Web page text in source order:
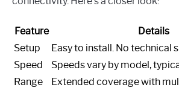
Feature
Details
Setup
Easy to install. No technical
Speed
Speeds vary by model,
Range
Extended coverage with